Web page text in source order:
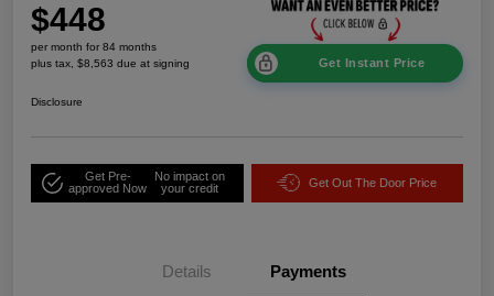
$448
per month for 84 months
plus tax, $8,563 due at signing
Get Instant Price
Disclosure
Get Pre-
approved Now
No impact on
your credit
Get Out The Door Price
Details Payments